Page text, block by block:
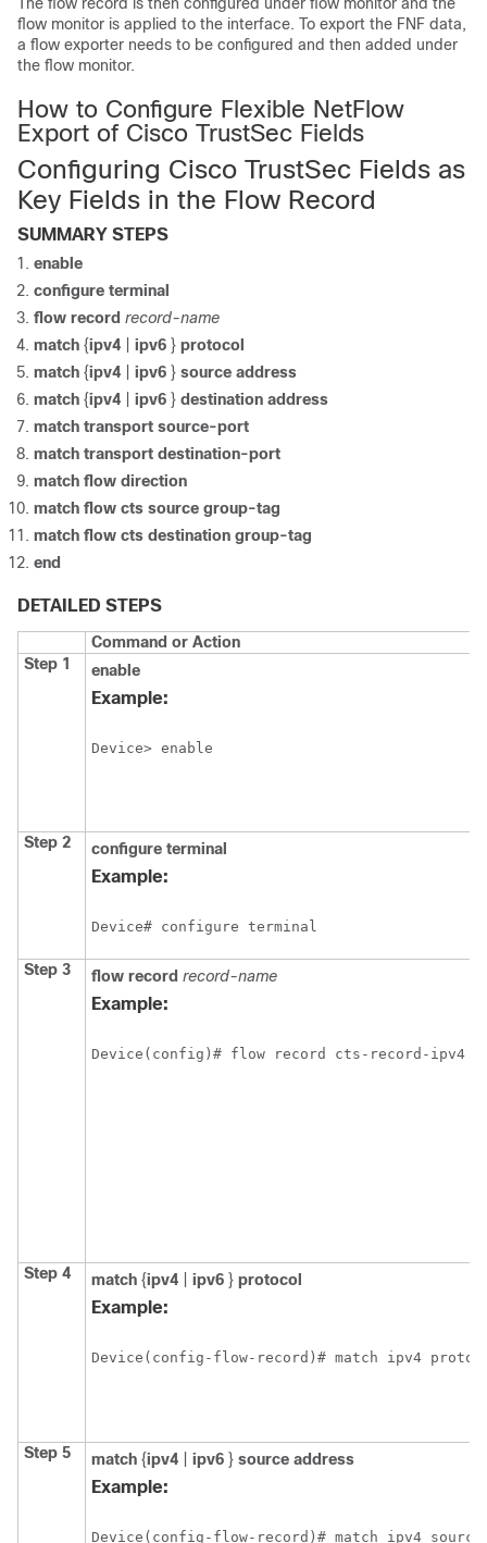
flow monitor is applied to the interface. To export the FNF data,
a flow exporter needs to be configured and then added under
the flow monitor.
How to Configure Flexible NetFlow
Export of Cisco TrustSec Fields
Configuring Cisco TrustSec Fields as
Key Fields in the Flow Record
SUMMARY STEPS
enable
configure terminal
flow record record-name
match {ipv4 ipv6 } protocol
match {ipv4 ipv6 } source address
match {ipv4 ipv6 } destination address
match transport source-port
match transport destination-port
match flow direction
match flow cts source group-tag
match flow cts destination group-tag
end
DETAILED STEPS
Command or Action
Step 1
enable
Example:
Device> enable
Step 2 configure terminal
Example:
Device# configure terminal
Step 3 flow record record-name
Example:
Device(config)# flow record cts-record-ipv4
Step 4 match {ipv4 ipv6 } protocol
Example:
Device(config-flow-record)# match ipv4
Step 5 match {ipv4 ipv6 } source address
Example:
Device(config-flow-record)# match ipv4 source